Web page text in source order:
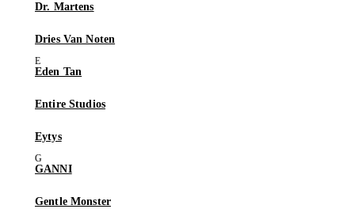
Dr. Martens
Dries Van Noten
Eden Tan
Entire Studios
Eytys
GANNI
Gentle Monster